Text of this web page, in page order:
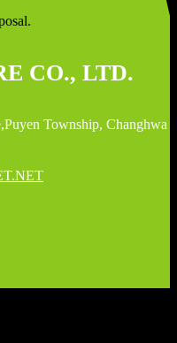
CO., LTD.
Township, Changhwa